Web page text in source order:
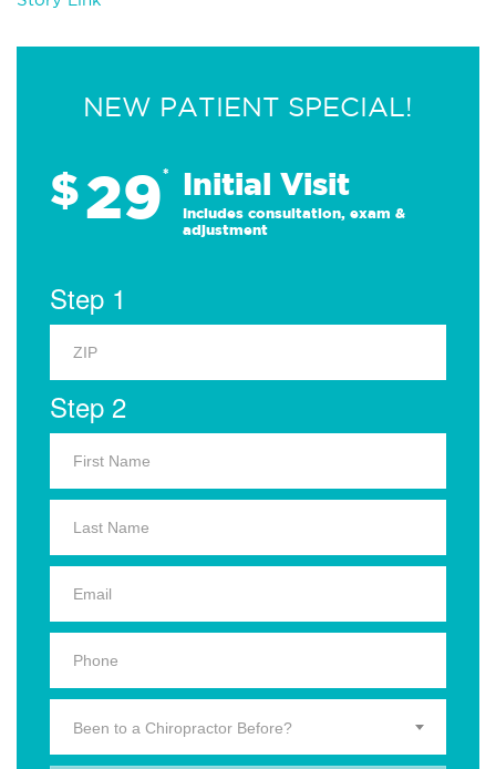
NEW PATIENT SPECIAL!
$29* Initial Visit
Includes consultation, exam &
adjustment
Step 1
Step 2
Been to a Chiropractor Before?